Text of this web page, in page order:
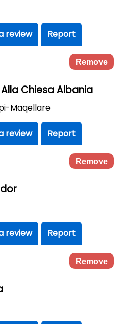
review Report
Remove
Chiesa Albania
Maqellare
review Report
Remove
review Report
Remove